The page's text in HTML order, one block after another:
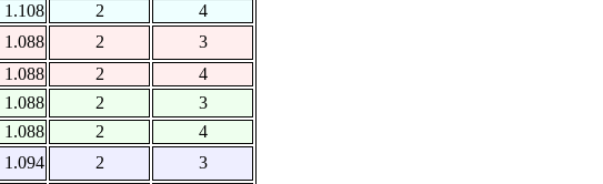
1.108
2
4
1.088 2
3
1.088
2
4
1.088 2
3
1.088
2
4
1.094 2
3